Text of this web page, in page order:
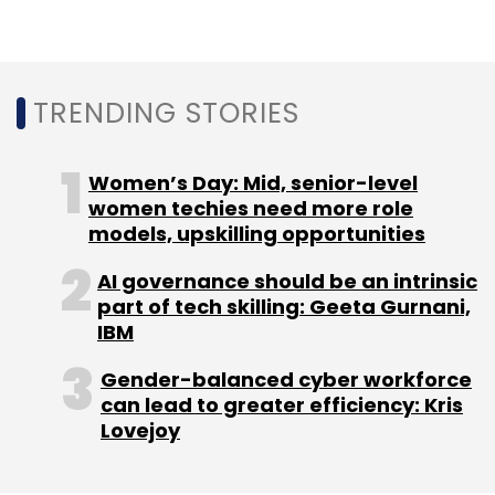
Private 5G, and device orchestration.
Leave Your Comment(s)
Sign up for Newsletter
Select your Newsletter frequency
Daily Newsletter
TRENDING STORIES
Women’s Day: Mid, senior-level
women techies need more role
models, upskilling opportunities
AI governance should be an intrinsic
part of tech skilling: Geeta Gurnani,
IBM
Gender-balanced cyber workforce
can lead to greater efficiency: Kris
Lovejoy